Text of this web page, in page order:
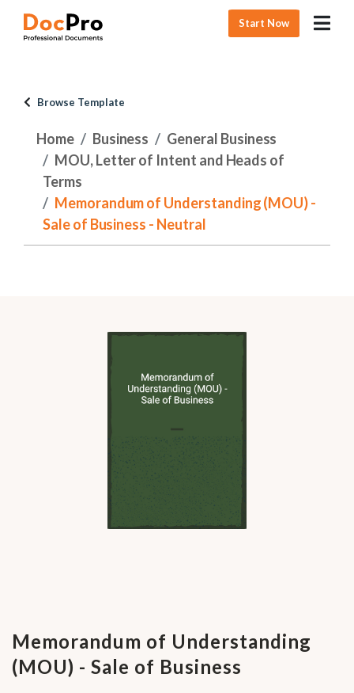
Start Now
Browse Template
Home Business
General Business
MOU, Letter of Intent and Heads of
Terms
Memorandum of Understanding (MOU) -
Sale of Business - Neutral
Memorandum of Understanding
(MOU) - Sale of Business